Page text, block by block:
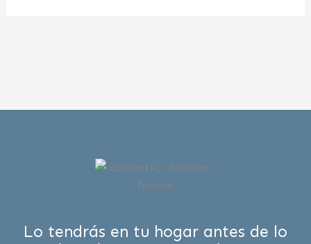
Lo tendrás en tu hogar antes de lo